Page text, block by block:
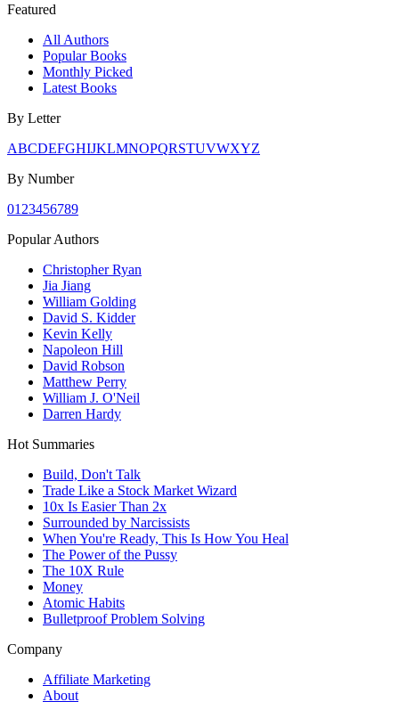
Featured
All Authors
Popular Books
Monthly Picked
Latest Books
By Letter
ABCDEFGHIJKLMNOPQRSTUVWXYZ
By Number
01 23456789
Popular Authors
Christopher Ryan
Jia Jiang
William Golding
David S. Kidder
Kevin Kelly
Napoleon Hill
David Robson
Matthew Perry
William J. O'Neil
Darren Hardy
Hot Summaries
Build, Don't Talk
Trade Like a Stock Market Wizard
10x Is Easier Than 2x
Surrounded by Narcissists
When You're Ready, This Is How You Heal
The Power of the Pussy
The 10X Rule
Money
Atomic Habits
Bulletproof Problem Solving
Company
Affiliate Marketing
About